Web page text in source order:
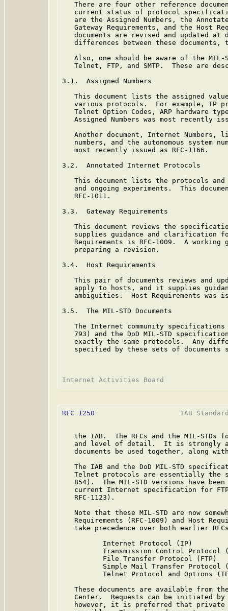
There are four other reference
current status of protocol
are the Assigned Numbers, the
Gateway Requirements, and the Host
documents are revised and updated at
differences between these documents,
Also, one should be aware of the
Telnet, FTP, and SMTP.  These are
3.1.  Assigned Numbers
This document lists the assigned
various protocols.  For example, IP
Telnet Option Codes, ARP hardware
Assigned Numbers was most recently
Another document, Internet Numbers,
numbers, and the autonomous system
   most recently issued as RFC-1166.
3.2.  Annotated Internet Protocols
This document lists the protocols
and ongoing experiments.  This
   RFC-1011.
3.3.  Gateway Requirements
This document reviews the
supplies guidance and clarification
Requirements is RFC-1009.  A working
   preparing a revision.
3.4.  Host Requirements
This pair of documents reviews and
apply to hosts, and it supplies
ambiguities.  Host Requirements was
3.5.  The MIL-STD Documents
The Internet community
793) and the DoD MIL-STD
exactly the same protocols.  Any
specified by these sets of documents
RFC 1250
IAB
the IAB.  The RFCs and the MIL-STDs
and level of detail.  It is strongly
documents be used together, along
The IAB and the DoD MIL-STD
Telnet protocols are essentially the
854).  The MIL-STD versions have
current Internet specification for
   RFC-1123).
Note that these MIL-STD are now
Requirements (RFC-1009) and Host
take precedence over both earlier
Internet Protocol (IP)
Transmission Control Protocol
File Transfer Protocol (FTP)
Simple Mail Transfer Protocol
Telnet Protocol and Options
These documents are available from
Center.  Requests can be initiated
however, it is preferred that